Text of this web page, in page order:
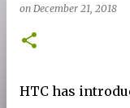
on December 21, 2018
HTC has